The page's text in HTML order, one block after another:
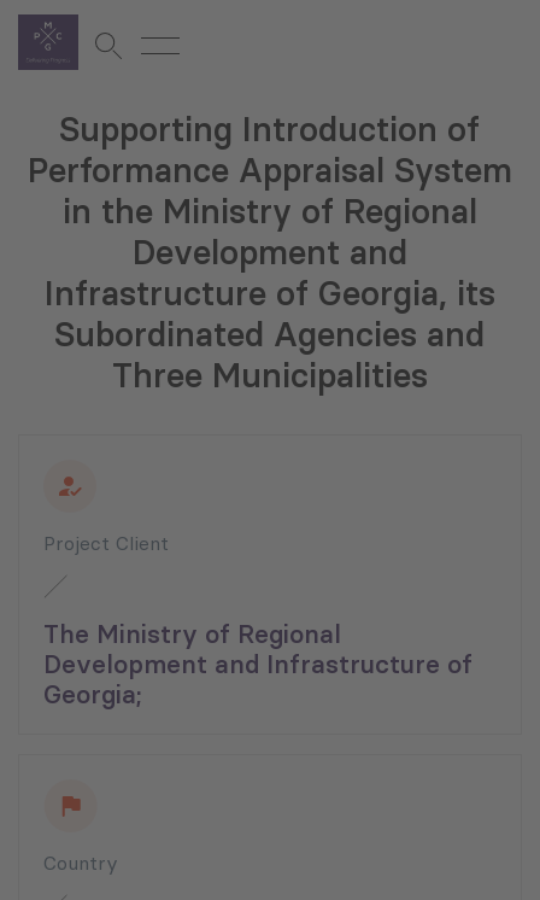
Supporting Introduction of
Performance Appraisal System
in the Ministry of Regional
Development and
Infrastructure of Georgia, its
Subordinated Agencies and
Three Municipalities
Project Client
The Ministry of Regional
Development and Infrastructure of
Georgia;
Country